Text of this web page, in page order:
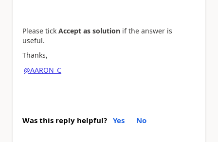
Please tick Accept as solution if the answer is
useful.
Thanks,
@AARON_C
Was this reply helpful? Yes No